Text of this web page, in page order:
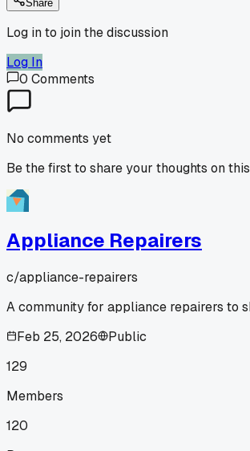
Share
Log in to join the discussion
Log In
0 Comments
No comments yet
Be the first to share your thoughts on
Appliance Repairers
c/appliance-repairers
A community for appliance repairers to
Feb 25, 2026
Public
129
Members
120